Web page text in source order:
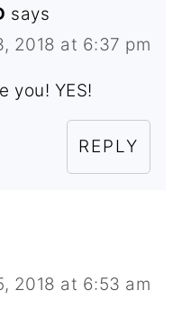
says
2018 at 6:37 pm
you! YES!
REPLY
2018 at 6:53 am